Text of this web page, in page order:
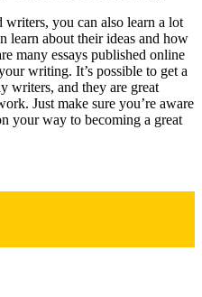
you can also learn a lot
learn about their ideas and how
many essays published online
writing. It’s possible to get a
writers, and they are great
Just make sure you’re aware
your way to becoming a great